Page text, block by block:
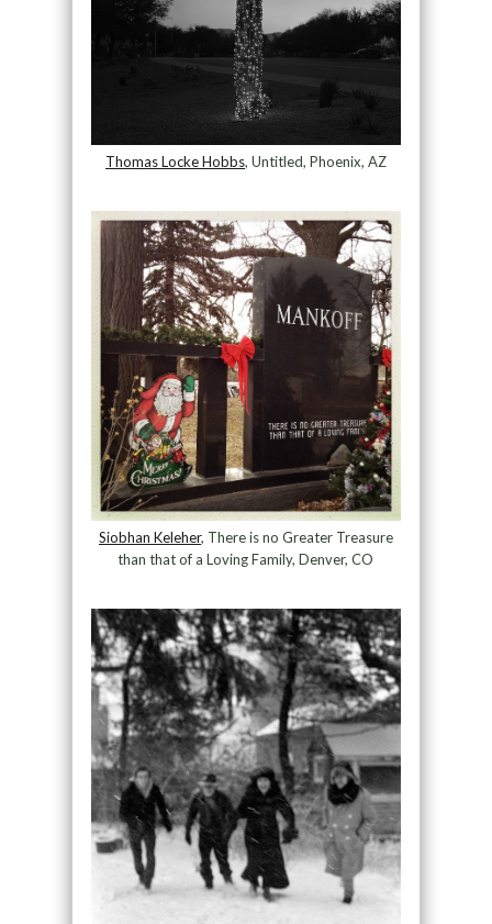
Thomas Locke Hobbs, Untitled, Phoenix, AZ
Siobhan Keleher, There is no Greater Treasure
than that of a Loving Family, Denver, CO